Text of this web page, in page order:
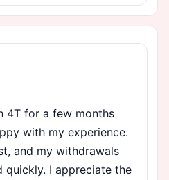
4T for a few months
with my experience.
and my withdrawals
quickly. I appreciate the